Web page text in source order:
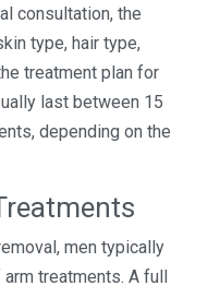
consultation, the
type, hair type,
treatment plan for
last between 15
depending on the
men typically
treatments. A full